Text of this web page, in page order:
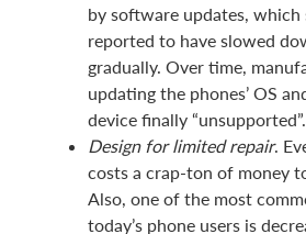
by software updates, which
reported to have slowed
gradually. Over time,
updating the phones’ OS
device finally “unsupported”.
Design for limited repair.
costs a crap-ton of money
Also, one of the most
today’s phone users is